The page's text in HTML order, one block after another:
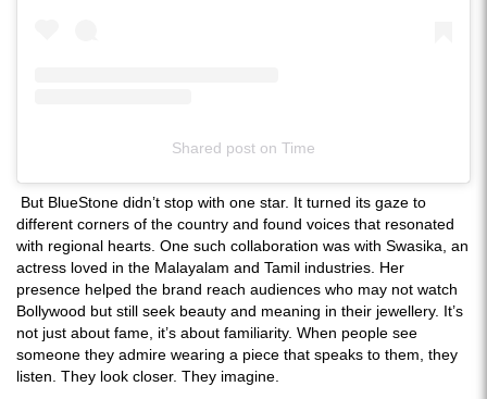
Shared post on Time
Instagram
embed
But BlueStone didn’t stop with one star. It turned its gaze to
different corners of the country and found voices that resonated
with regional hearts. One such collaboration was with Swasika, an
actress loved in the Malayalam and Tamil industries. Her
presence helped the brand reach audiences who may not watch
Bollywood but still seek beauty and meaning in their jewellery. It’s
not just about fame, it’s about familiarity. When people see
someone they admire wearing a piece that speaks to them, they
listen. They look closer. They imagine.